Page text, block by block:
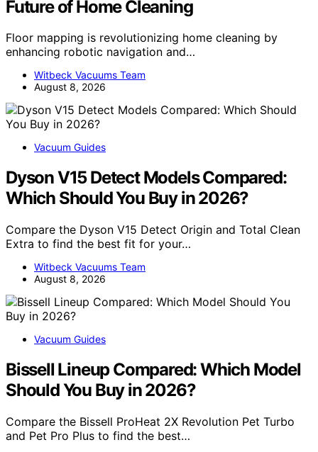
Future of Home Cleaning
Floor mapping is revolutionizing home cleaning by
enhancing robotic navigation and…
Witbeck Vacuums Team
August 8, 2026
Vacuum Guides
Dyson V15 Detect Models Compared:
Which Should You Buy in 2026?
Compare the Dyson V15 Detect Origin and Total Clean
Extra to find the best fit for your…
Witbeck Vacuums Team
August 8, 2026
Vacuum Guides
Bissell Lineup Compared: Which Model
Should You Buy in 2026?
Compare the Bissell ProHeat 2X Revolution Pet Turbo
and Pet Pro Plus to find the best…